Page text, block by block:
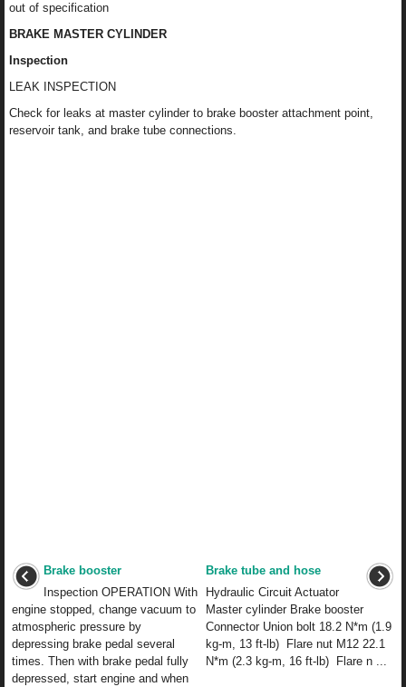
out of specification
BRAKE MASTER CYLINDER
Inspection
LEAK INSPECTION
Check for leaks at master cylinder to brake booster attachment point,
reservoir tank, and brake tube connections.
Brake booster
Inspection OPERATION With
engine stopped, change vacuum to
atmospheric pressure by
depressing brake pedal several
times. Then with brake pedal fully
depressed, start engine and when
Brake tube and hose
Hydraulic Circuit Actuator
Master cylinder Brake booster
Connector Union bolt 18.2 N*m (1.9
kg-m, 13 ft-lb) Flare nut M12 22.1
N*m (2.3 kg-m, 16 ft-lb) Flare n ...